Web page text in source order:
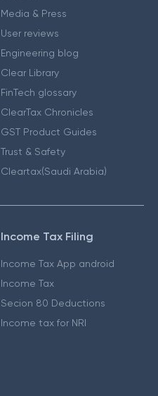
Media & Press
User reviews
Engineering blog
Clear Library
FinTech glossary
ClearTax Chronicles
GST Product Guides
Trust & Safety
Cleartax(Saudi Arabia)
Income Tax Filing
Income Tax App android
Income Tax
Secion 80 Deductions
Income tax for NRI